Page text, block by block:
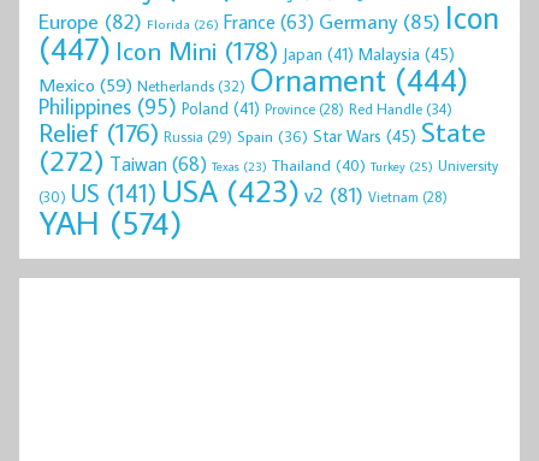
Europe (82) Florida (26) France (63) Germany(85) Icon
(447) Icon Mini (178) Japan (41) Malaysia (45)
Mexico (59) Netherlands(32) Ornament (444)
Philippines (95) Poland (41) Province (28) Red Handle(34)
Relief (176) Russia (29) Spain (36) Star Wars (45) State
(272) Taiwan(68) Texas (23) Thailand (40) Turkey (25) University
(30) US (141) USA (423) v2 (81) Vietnam (28)
YAH (574)